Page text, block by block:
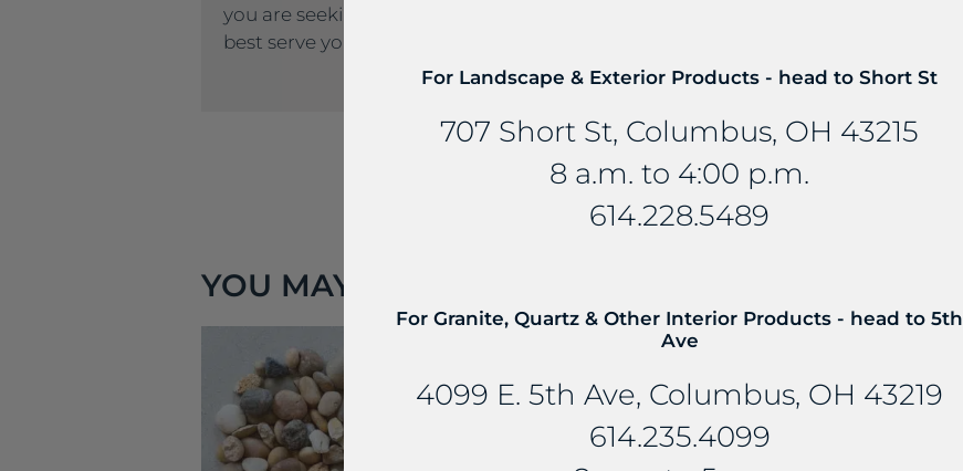
you are seeking, please call us at 614-235-4099 so we can
best serve you.
YOU MAY ALSO LIKE...
For Landscape & Exterior Products - head to Short St
707 Short St, Columbus, OH 43215
8 a.m. to 4:00 p.m.
614.228.5489
For Granite, Quartz & Other Interior Products - head to 5th
Ave
4099 E. 5th Ave, Columbus, OH 43219
614.235.4099